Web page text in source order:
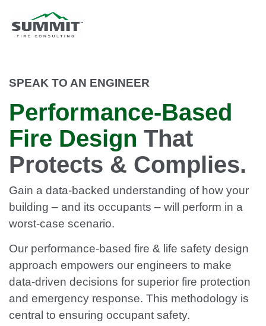
SPEAK TO AN ENGINEER
Performance-Based
Fire Design That
Protects & Complies.
Gain a data-backed understanding of how your
building – and its occupants – will perform in a
worst-case scenario.
Our performance-based fire & life safety design
approach empowers our engineers to make
data-driven decisions for superior fire protection
and emergency response. This methodology is
central to ensuring occupant safety.